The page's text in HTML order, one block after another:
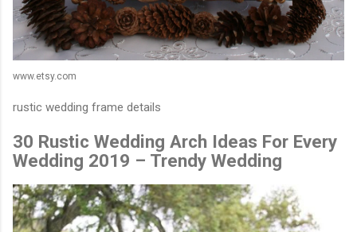
www.etsy.com
rustic wedding frame details
30 Rustic Wedding Arch Ideas For Every
Wedding 2019 – Trendy Wedding